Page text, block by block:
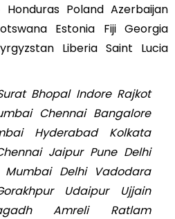
Honduras Poland Azerbaijan
Estonia Fiji Georgia
Liberia Saint Lucia
Bhopal Indore Rajkot
Chennai Bangalore
Hyderabad Kolkata
Jaipur Pune Delhi
Mumbai Delhi Vadodara
Udaipur Ujjain
Amreli Ratlam